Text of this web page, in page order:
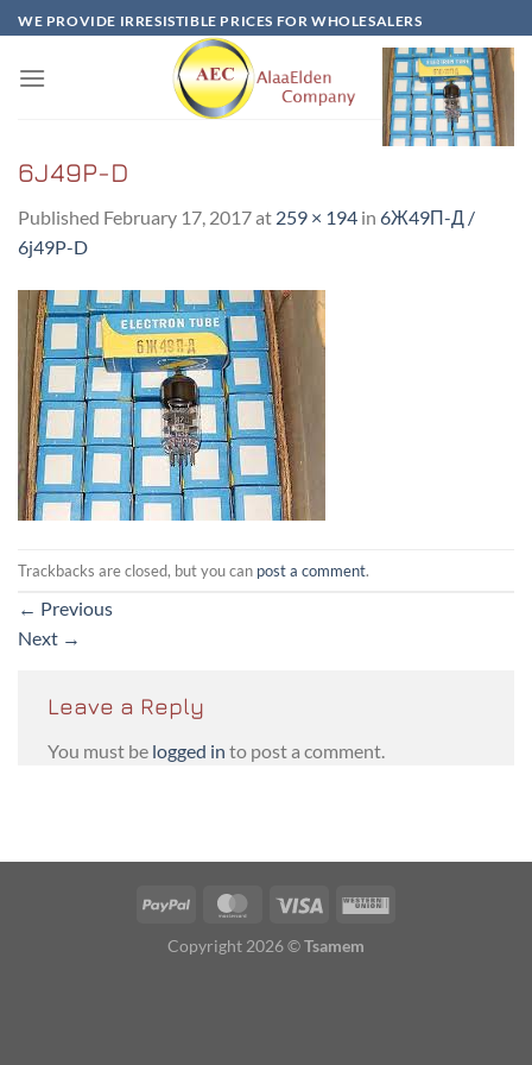
Skip
to
content
WE PROVIDE IRRESISTIBLE PRICES FOR WHOLESALERS
6J49P-D
Published February 17, 2017at 259 × 194 in 6Ж49П-Д /
6j49P-D
Trackbacks are closed, but you can post a comment.
← Previous
Next →
Leave a Reply
You must be logged in to post a comment.
PayPal MasterCardVisa
Western
Copyright 2026 ©Tsamem